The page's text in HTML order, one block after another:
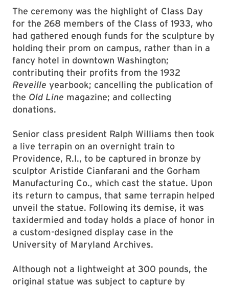
The ceremony was the highlight of Class Day
for the 268 members of the Class of 1933, who
had gathered enough funds for the sculpture by
holding their prom on campus, rather than in a
fancy hotel in downtown Washington;
contributing their profits from the 1932
Reveille yearbook; cancelling the publication of
the Old Line magazine; and collecting
donations.
Senior class president Ralph Williams then took
a live terrapin on an overnight train to
Providence, R.I., to be captured in bronze by
sculptor Aristide Cianfarani and the Gorham
Manufacturing Co., which cast the statue. Upon
its return to campus, that same terrapin helped
unveil the statue. Following its demise, it was
taxidermied and today holds a place of honor in
a custom-designed display case in the
University of Maryland Archives.
Although not a lightweight at 300 pounds, the
original statue was subject to capture by